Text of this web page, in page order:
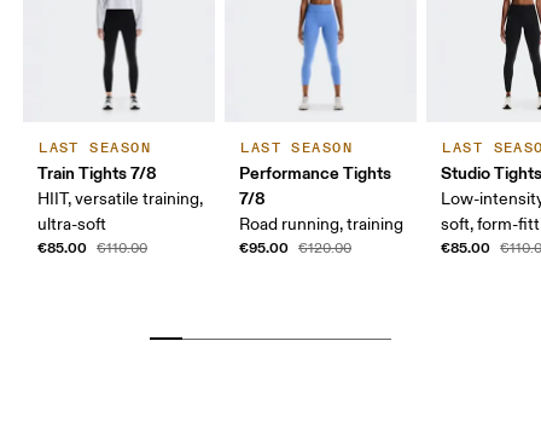
LAST SEASON
Train Tights 7/8
HIIT, versatile training,
ultra-soft
€85.00 €110.00
LAST SEASON
Performance Tights
7/8
Road running, training
€95.00 €120.00
LAST
Studio
Low-
soft, form-
€85.00